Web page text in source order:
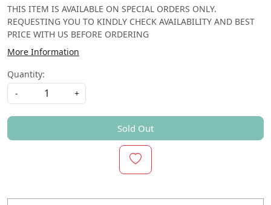
THIS ITEM IS AVAILABLE ON SPECIAL ORDERS ONLY.
REQUESTING YOU TO KINDLY CHECK AVAILABILITY AND BEST
PRICE WITH US BEFORE ORDERING
More Information
Quantity:
-
+
Sold Out